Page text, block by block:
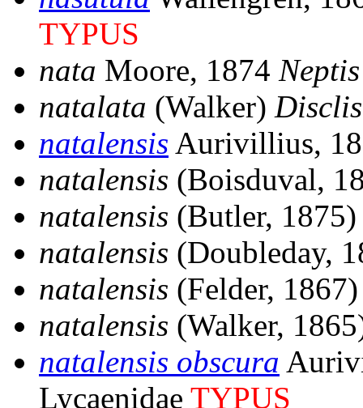
TYPUS
nata Moore, 1874 Neptis
natalata (Walker)
natalensis Aurivillius,
natalensis (Boisduval,
natalensis (Butler,
natalensis (Doubleday,
natalensis (Felder,
natalensis (Walker,
natalensis obscura
Lycaenidae TYPUS